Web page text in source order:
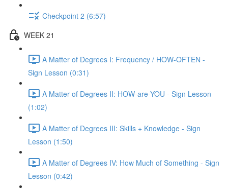
Checkpoint 2 (6:57)
WEEK 21
A Matter of Degrees I: Frequency / HOW-OFTEN -
Sign Lesson (0:31)
A Matter of Degrees II: HOW-are-YOU - Sign Lesson
(1:02)
A Matter of Degrees III: Skills + Knowledge - Sign
Lesson (1:50)
A Matter of Degrees IV: How Much of Something - Sign
Lesson (0:42)